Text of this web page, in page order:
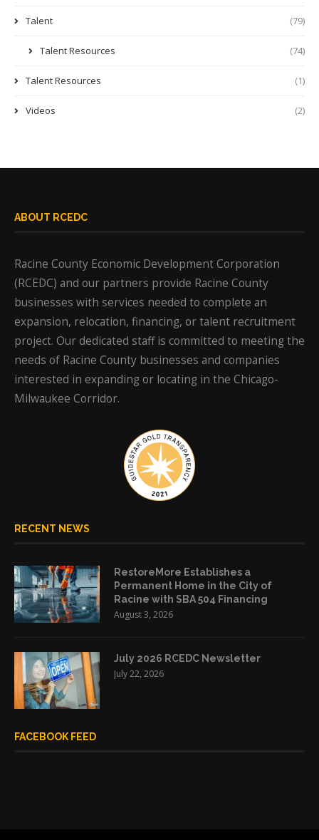
Talent (79)
Talent Resources (74)
Talent Resources (1)
Videos (2)
ABOUT RCEDC
Racine County Economic Development Corporation
(RCEDC) and our partners provide Racine County
businesses with services needed to complete an
expansion, relocation, financing, or talent recruitment
project. Our dedicated staff is committed to meeting the
needs of Racine County businesses and companies
interested in expanding or locating in the Chicago-
Milwaukee Corridor.
RECENT NEWS
RestoreMore Establishes a
Permanent Home in the City of
Racine with SBA 504 Financing
August 3, 2026
July 2026 RCEDC Newsletter
July 22, 2026
FACEBOOK FEED